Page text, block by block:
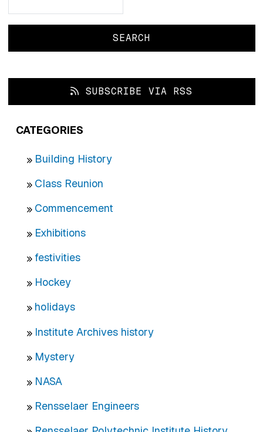
SUBSCRIBE VIA RSS
CATEGORIES
Building History
Class Reunion
Commencement
Exhibitions
festivities
Hockey
holidays
Institute Archives history
Mystery
NASA
Rensselaer Engineers